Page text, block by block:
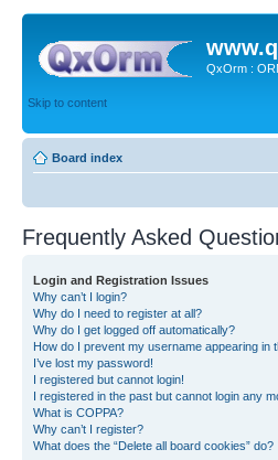
QxOrm :
Skip to content
Board index
Frequently Asked
Login and Registration Issues
Why can’t I login?
Why do I need to register at all?
Why do I get logged off automatically?
How do I prevent my username appearing in
I’ve lost my password!
I registered but cannot login!
I registered in the past but cannot login any
What is COPPA?
Why can’t I register?
What does the “Delete all board cookies” do?